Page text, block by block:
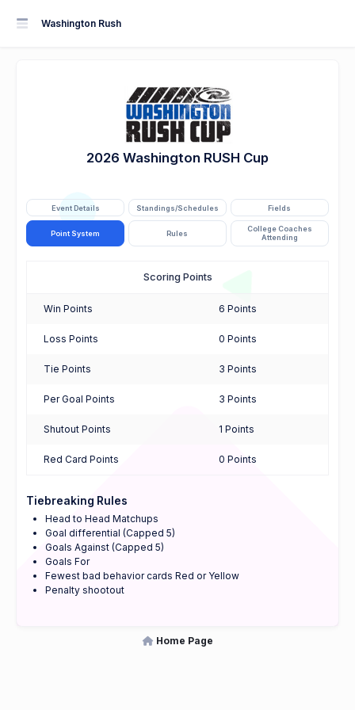
Washington Rush
2026 Washington RUSH Cup
Event Details Standings/Schedules Fields
Point System Rules
College Coaches
Attending
Scoring Points
Win Points 6 Points
Loss Points 0 Points
Tie Points 3 Points
Per Goal Points 3 Points
Shutout Points 1 Points
Red Card Points 0 Points
Tiebreaking Rules
Head to Head Matchups
Goal differential (Capped 5)
Goals Against (Capped 5)
Goals For
Fewest bad behavior cards Red or Yellow
Penalty shootout
Home Page